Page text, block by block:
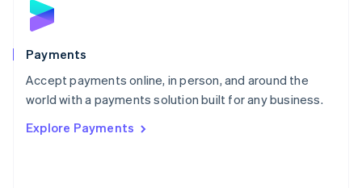
Payments
Accept payments online, in person, and around the
world with a payments solution built for any business.
Explore Payments
English
Poland
Portugal
PortuguêsEnglish
Romania
Singapore